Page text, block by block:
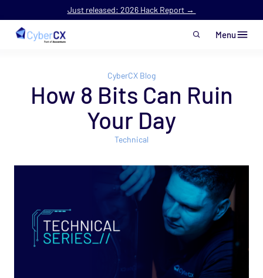
Just released: 2026 Hack Report →
Menu
CyberCX Blog
How 8 Bits Can Ruin
Your Day
Technical